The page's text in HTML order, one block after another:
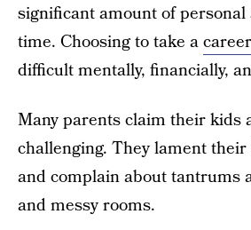
significant amount of
time. Choosing to take a
difficult mentally, financially,
Many parents claim their kids
challenging. They lament
and complain about tantrums
and messy rooms.